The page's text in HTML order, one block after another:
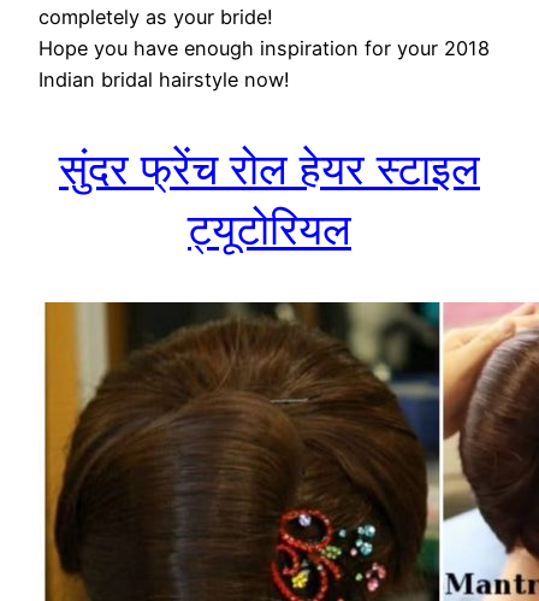
completely as your bride!
Hope you have enough inspiration for your 2018
Indian bridal hairstyle now!
सुंदर फ्रेंच रोल हेयर स्टाइल
ट्यूटोरियल